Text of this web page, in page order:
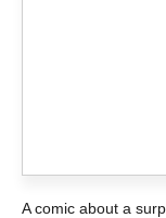
A comic about a